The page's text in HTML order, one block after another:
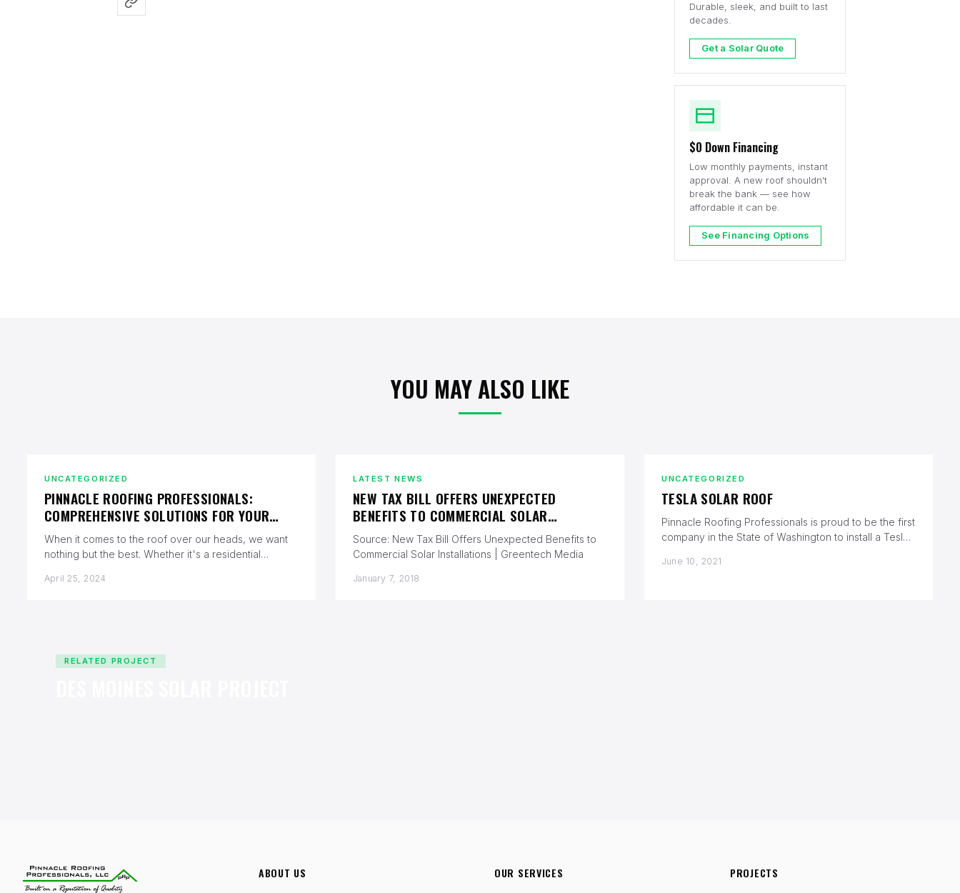
Durable, sleek, and built to last
decades.
Get a Solar Quote
$0 Down Financing
Low monthly payments, instant
approval. A new roof shouldn't
break the bank — see how
affordable it can be.
See Financing Options
YOU MAY ALSO LIKE
UNCATEGORIZED
PINNACLE ROOFING PROFESSIONALS:
COMPREHENSIVE SOLUTIONS FOR YOUR
ROOFING NEEDS
When it comes to the roof over our heads, we want
nothing but the best. Whether it's a residential
April 25, 2024
LATEST NEWS
NEW TAX BILL OFFERS UNEXPECTED
BENEFITS TO COMMERCIAL SOLAR
INSTALLATIONS | GREENTECH MEDIA
Source: New Tax Bill Offers Unexpected Benefits to
Commercial Solar Installations | Greentech Media
January 7, 2018
UNCATEGORIZED
TESLA SOLAR ROOF
Pinnacle Roofing Professionals is proud to be the first
company in the State of Washington to install a Tesla
June 10, 2021
RELATED PROJECT
ABOUT US OUR SERVICES PROJECTS